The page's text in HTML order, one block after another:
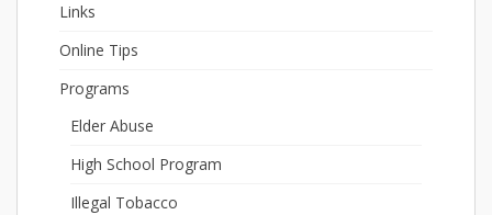
Links
Online Tips
Programs
Elder Abuse
High School Program
Illegal Tobacco